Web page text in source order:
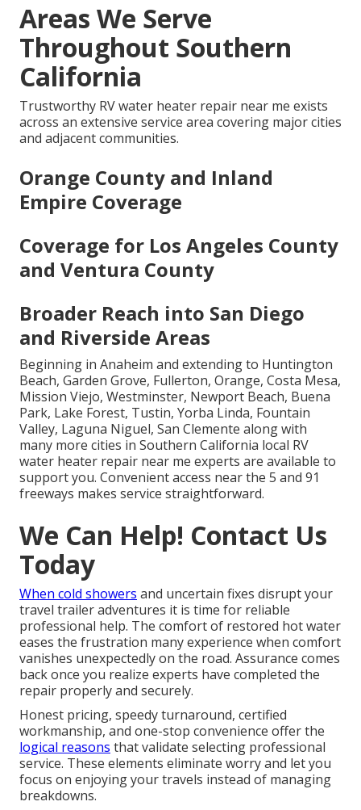
Areas We Serve
Throughout Southern
California
Trustworthy RV water heater repair near me exists
across an extensive service area covering major cities
and adjacent communities.
Orange County and Inland
Empire Coverage
Coverage for Los Angeles County
and Ventura County
Broader Reach into San Diego
and Riverside Areas
Beginning in Anaheim and extending to Huntington
Beach, Garden Grove, Fullerton, Orange, Costa Mesa,
Mission Viejo, Westminster, Newport Beach, Buena
Park, Lake Forest, Tustin, Yorba Linda, Fountain
Valley, Laguna Niguel, San Clemente along with
many more cities in Southern California local RV
water heater repair near me experts are available to
support you. Convenient access near the 5 and 91
freeways makes service straightforward.
We Can Help! Contact Us
Today
When cold showers and uncertain fixes disrupt your
travel trailer adventures it is time for reliable
professional help. The comfort of restored hot water
eases the frustration many experience when comfort
vanishes unexpectedly on the road. Assurance comes
back once you realize experts have completed the
repair properly and securely.
Honest pricing, speedy turnaround, certified
workmanship, and one-stop convenience offer the
logical reasons that validate selecting professional
service. These elements eliminate worry and let you
focus on enjoying your travels instead of managing
breakdowns.